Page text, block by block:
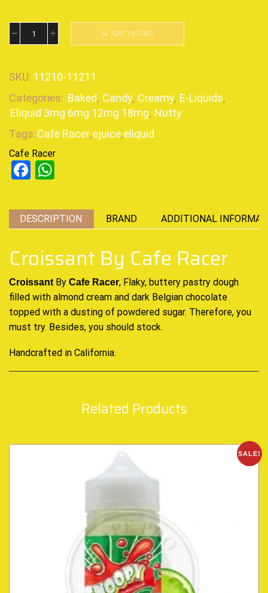
ADD TO CART
SKU: 11210-11211
Categories: Baked, Candy, Creamy, E-Liquids,
Eliquid 3mg 6mg 12mg 18mg, Nutty
Tags:Cafe Racer,ejuice,eliquid
Cafe Racer
Facebook
DESCRIPTION BRAND ADDITIONAL
Croissant By Cafe Racer
Croissant By Cafe Racer, Flaky, buttery pastry dough
filled with almond cream and dark Belgian chocolate
topped with a dusting of powdered sugar. Therefore, you
must try. Besides, you should stock.
Handcrafted in California.
Related Products
SALE!